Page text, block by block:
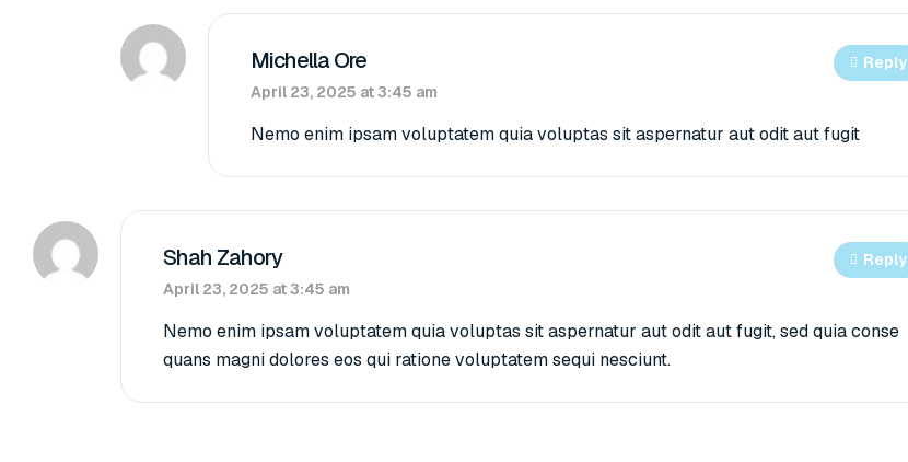
Michella Ore
April 23, 2025 at 3:45 am
Nemo enim ipsam voluptatem quia voluptas sit aspernatur aut odit aut fugit
Reply
Shah Zahory
April 23, 2025 at 3:45 am
Nemo enim ipsam voluptatem quia voluptas sit aspernatur aut odit aut fugit, sed quia conse
quans magni dolores eos qui ratione voluptatem sequi nesciunt.
Reply